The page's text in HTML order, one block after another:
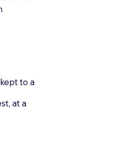
to a
at a